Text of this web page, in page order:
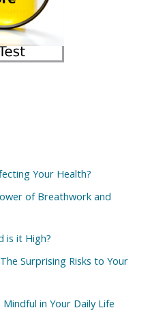
Your Health?
of Breathwork and
is it High?
Surprising Risks to Your
in Your Daily Life